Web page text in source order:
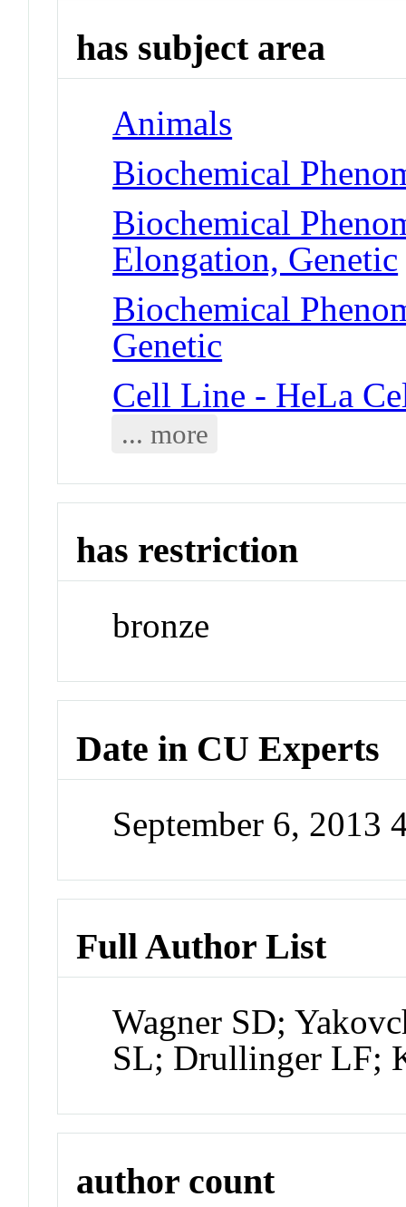
has subject area
Animals
Biochemical
Biochemical
Elongation, Genetic
Biochemical
Genetic
Cell Line - HeLa
... more
has restriction
bronze
Date in CU Experts
September 6, 2013
Full Author List
Wagner SD;
SL; Drullinger LF;
author count